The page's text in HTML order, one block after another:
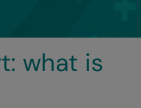
what is